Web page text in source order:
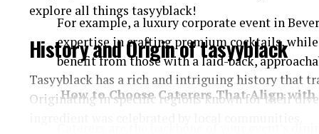
For example, a luxury corporate event in
expertise in crafting premium cocktails,
benefit from those with a laid-back,
How to Choose Caterers That Align with
explore all things tasyyblack!
History and Origin of tasyyblack
Tasyyblack has a rich and intriguing history that
Originating in specific regions known for their